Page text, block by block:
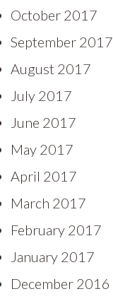
October 2017
September 2017
August 2017
July 2017
June 2017
May 2017
April 2017
March 2017
February 2017
January 2017
December 2016